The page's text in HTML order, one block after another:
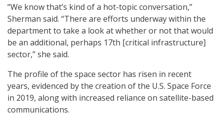
“We know that’s kind of a hot-topic conversation,”
Sherman said. “There are efforts underway within the
department to take a look at whether or not that would
be an additional, perhaps 17th [critical infrastructure]
sector,” she said.
The profile of the space sector has risen in recent
years, evidenced by the creation of the U.S. Space Force
in 2019, along with increased reliance on satellite-based
communications.